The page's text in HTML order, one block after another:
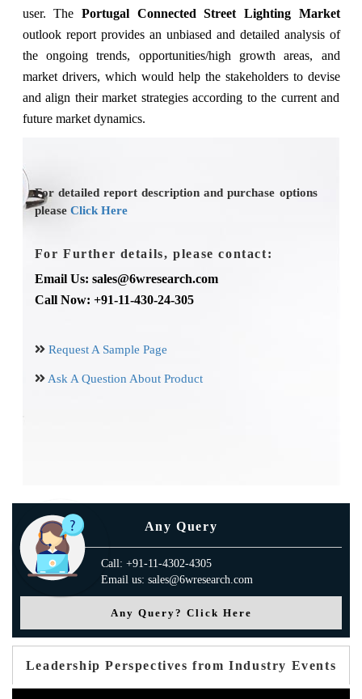
user. The Portugal Connected Street Lighting Market
outlook report provides an unbiased and detailed analysis of
the ongoing trends, opportunities/high growth areas, and
market drivers, which would help the stakeholders to devise
and align their market strategies according to the current and
future market dynamics.
For detailed report description and purchase options
please Click Here
For Further details, please contact:
Email Us: sales@6wresearch.com
Call Now: +91-11-430-24-305
Request A Sample Page
Ask A Question About Product
Any Query
Call: +91-11-4302-4305
Email us: sales@6wresearch.com
Any Query? Click Here
Leadership Perspectives from Industry Events